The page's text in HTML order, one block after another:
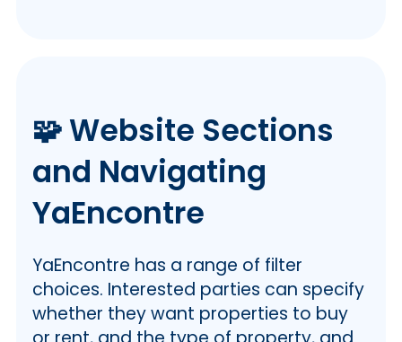
🧩 Website Sections
and Navigating
YaEncontre
YaEncontre has a range of filter
choices. Interested parties can specify
whether they want properties to buy